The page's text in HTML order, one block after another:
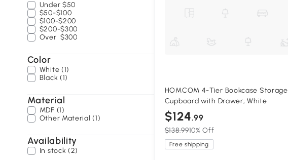
Under $50
$50-$100
$100-$200
$200-$300
Over $300
Color
White (1)
Black (1)
Material
MDF (1)
Other Material (1)
Availability
In stock (2)
HOMCOM 4-Tier Bookcase Storage
Cupboard with Drawer, White
$124.99
$138.9910% Off
Free shipping